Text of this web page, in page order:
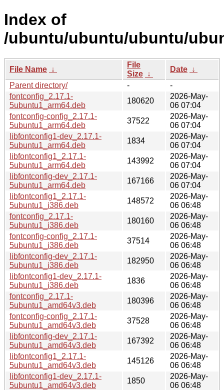
Index of
/ubuntu/ubuntu/ubuntu/
File Name ↓
File
Size ↓
Date ↓
Parent directory/
-
-
fontconfig_2.17.1-
5ubuntu1_arm64.deb
180620
2026-May-
06 07:04
fontconfig-config_2.17.1-
5ubuntu1_arm64.deb
37522
2026-May-
06 07:04
libfontconfig1-dev_2.17.1-
5ubuntu1_arm64.deb
1834
2026-May-
06 07:04
libfontconfig1_2.17.1-
5ubuntu1_arm64.deb
143992
2026-May-
06 07:04
libfontconfig-dev_2.17.1-
5ubuntu1_arm64.deb
167166
2026-May-
06 07:04
libfontconfig1_2.17.1-
5ubuntu1_i386.deb
148572
2026-May-
06 06:48
fontconfig_2.17.1-
5ubuntu1_i386.deb
180160
2026-May-
06 06:48
fontconfig-config_2.17.1-
5ubuntu1_i386.deb
37514
2026-May-
06 06:48
libfontconfig-dev_2.17.1-
5ubuntu1_i386.deb
182950
2026-May-
06 06:48
libfontconfig1-dev_2.17.1-
5ubuntu1_i386.deb
1836
2026-May-
06 06:48
fontconfig_2.17.1-
5ubuntu1_amd64v3.deb
180396
2026-May-
06 06:48
fontconfig-config_2.17.1-
5ubuntu1_amd64v3.deb
37528
2026-May-
06 06:48
libfontconfig-dev_2.17.1-
5ubuntu1_amd64v3.deb
167392
2026-May-
06 06:48
libfontconfig1_2.17.1-
5ubuntu1_amd64v3.deb
145126
2026-May-
06 06:48
libfontconfig1-dev_2.17.1-
5ubuntu1_amd64v3.deb
1850
2026-May-
06 06:48